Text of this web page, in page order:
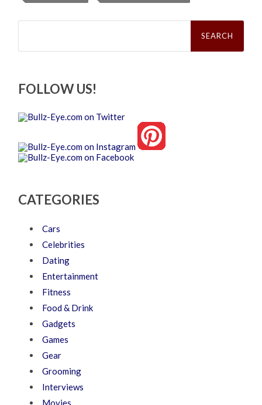
Search
FOLLOW US!
CATEGORIES
Cars
Celebrities
Dating
Entertainment
Fitness
Food & Drink
Gadgets
Games
Gear
Grooming
Interviews
Movies